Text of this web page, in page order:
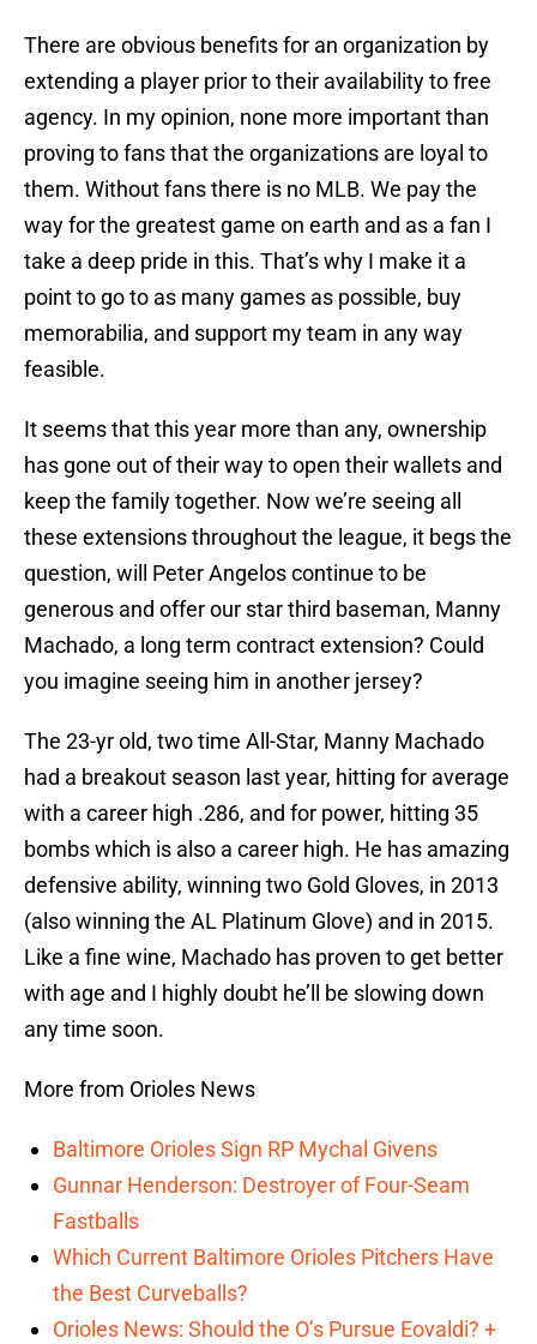
There are obvious benefits for an organization by
extending a player prior to their availability to free
agency. In my opinion, none more important than
proving to fans that the organizations are loyal to
them. Without fans there is no MLB. We pay the
way for the greatest game on earth and as a fan I
take a deep pride in this. That’s why I make it a
point to go to as many games as possible, buy
memorabilia, and support my team in any way
feasible.
It seems that this year more than any, ownership
has gone out of their way to open their wallets and
keep the family together. Now we’re seeing all
these extensions throughout the league, it begs the
question, will Peter Angelos continue to be
generous and offer our star third baseman, Manny
Machado, a long term contract extension? Could
you imagine seeing him in another jersey?
The 23-yr old, two time All-Star, Manny Machado
had a breakout season last year, hitting for average
with a career high .286, and for power, hitting 35
bombs which is also a career high. He has amazing
defensive ability, winning two Gold Gloves, in 2013
(also winning the AL Platinum Glove) and in 2015.
Like a fine wine, Machado has proven to get better
with age and I highly doubt he’ll be slowing down
any time soon.
More from Orioles News
Baltimore Orioles Sign RP Mychal Givens
Gunnar Henderson: Destroyer of Four-Seam
Fastballs
Which Current Baltimore Orioles Pitchers Have
the Best Curveballs?
Orioles News: Should the O’s Pursue Eovaldi? +